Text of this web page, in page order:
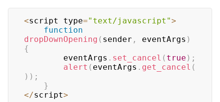
<script type="text/javascript">
function
dropDownOpening ( sender , eventArgs )
{
		eventArgs
. set_cancel ( true ) ;
alert ( eventArgs . get_cancel (
) ) ;
}
</script>